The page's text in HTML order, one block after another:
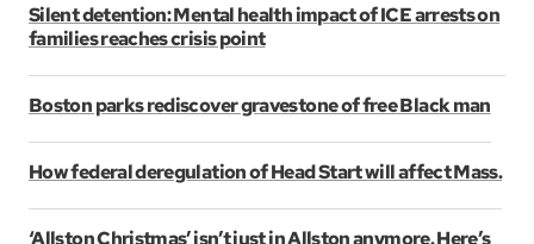
Silent detention: Mental health impact of ICE arrests on
families reaches crisis point
Boston parks rediscover gravestone of free Black man
How federal deregulation of Head Start will affect Mass.
‘Allston Christmas’ isn’t just in Allston anymore. Here’s